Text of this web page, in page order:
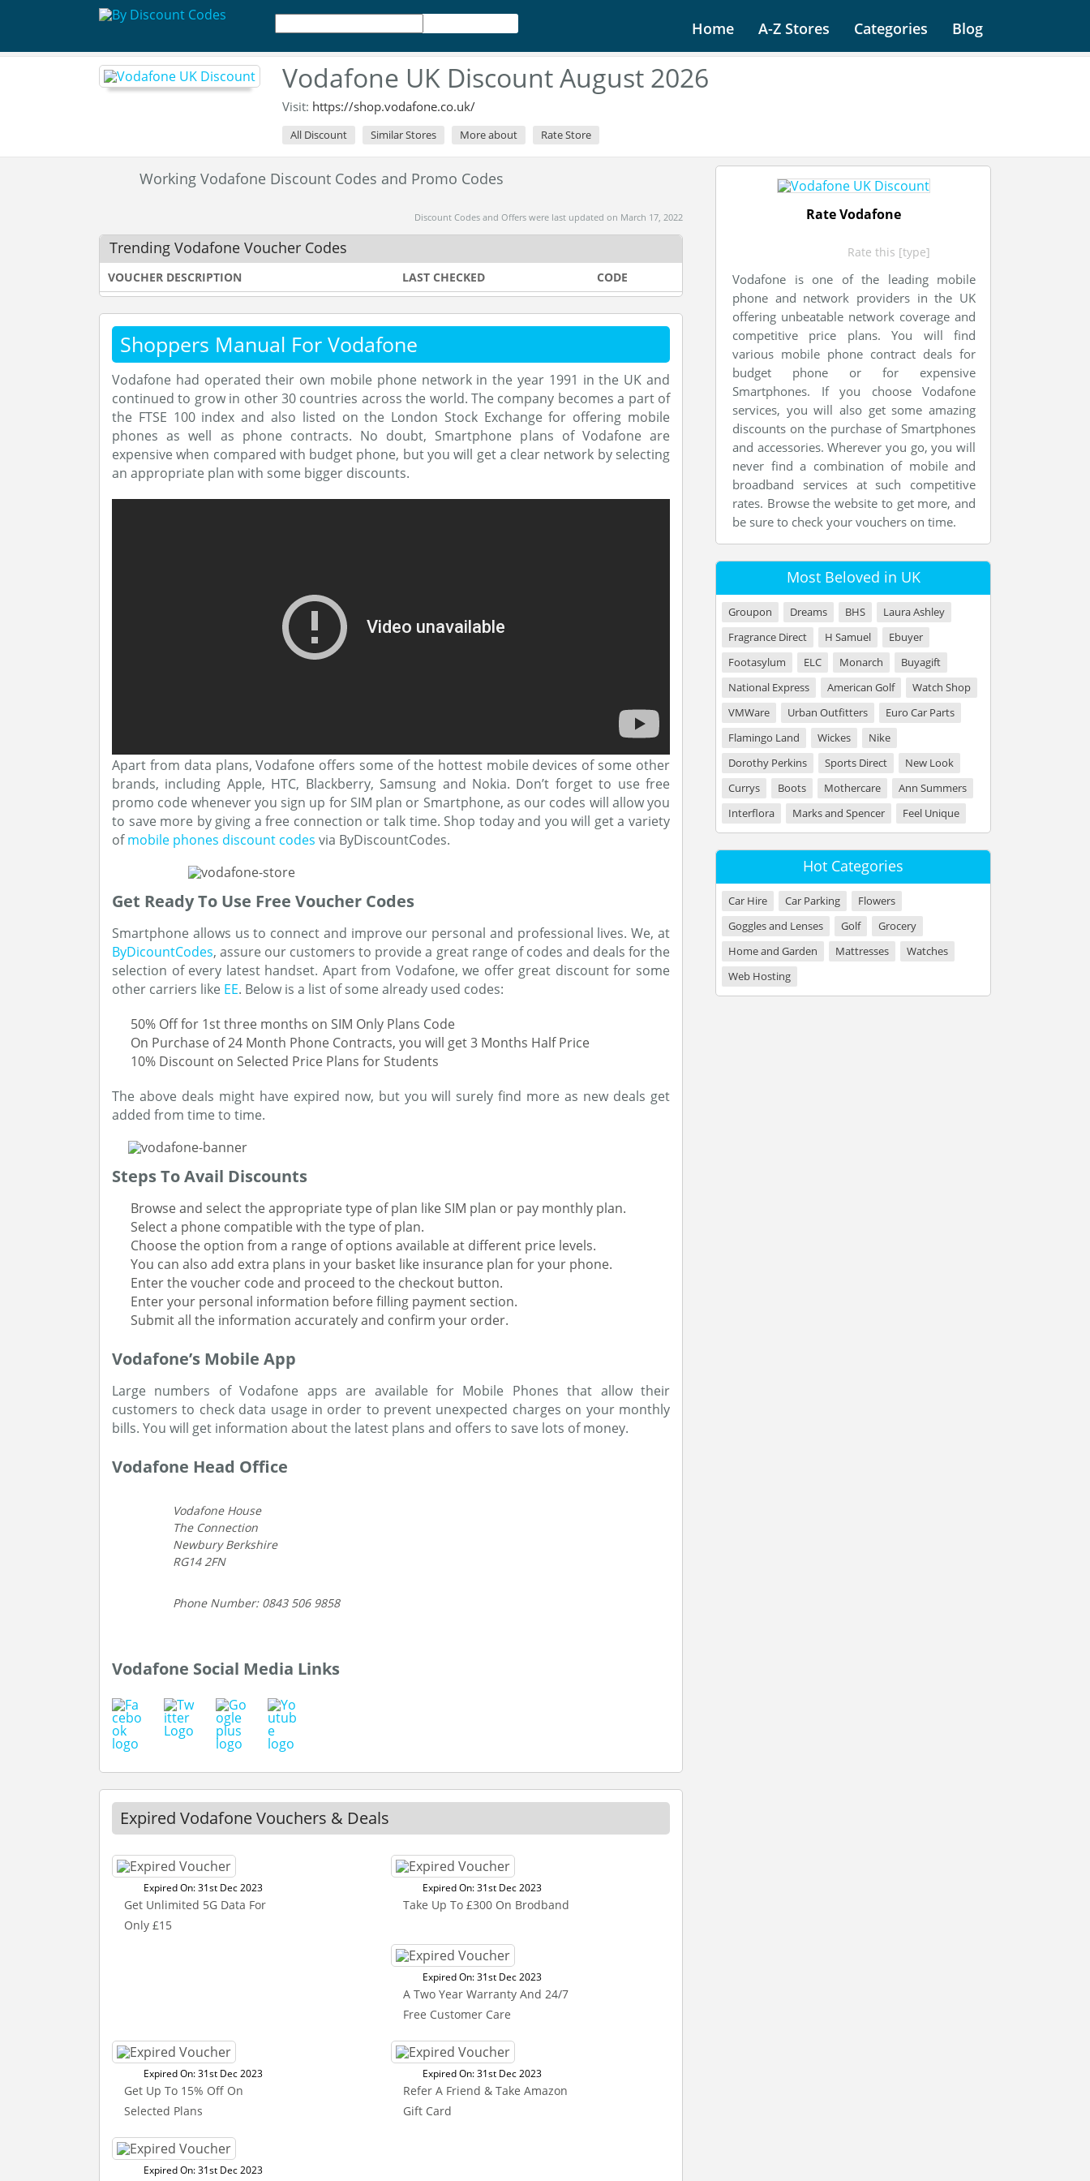
Home A-Z Stores Categories Blog
Vodafone UK Discount August 2026
Visit: https://shop.vodafone.co.uk/
All Discount Similar Stores More about Rate Store
Working Vodafone Discount Codes and Promo Codes
Discount Codes and Offers were last updated on March 17, 2022
Trending Vodafone Voucher Codes
VOUCHER DESCRIPTION LAST CHECKED CODE
Shoppers Manual For Vodafone
Vodafone had operated their own mobile phone network in the year 1991 in the UK and
continued to grow in other 30 countries across the world. The company becomes a part of
the FTSE 100 index and also listed on the London Stock Exchange for offering mobile
phones as well as phone contracts. No doubt, Smartphone plans of Vodafone are
expensive when compared with budget phone, but you will get a clear network by selecting
an appropriate plan with some bigger discounts.
Apart from data plans, Vodafone offers some of the hottest mobile devices of some other
brands, including Apple, HTC, Blackberry, Samsung and Nokia. Don’t forget to use free
promo code whenever you sign up for SIM plan or Smartphone, as our codes will allow you
to save more by giving a free connection or talk time. Shop today and you will get a variety
ofmobile phones discount codes via ByDiscountCodes.
Get Ready To Use Free Voucher Codes
Smartphone allows us to connect and improve our personal and professional lives. We, at
ByDicountCodes, assure our customers to provide a great range of codes and deals for the
selection of every latest handset. Apart from Vodafone, we offer great discount for some
other carriers like EE. Below is a list of some already used codes:
50% Off for 1st three months on SIM Only Plans Code
On Purchase of 24 Month Phone Contracts, you will get 3 Months Half Price
10% Discount on Selected Price Plans for Students
The above deals might have expired now, but you will surely find more as new deals get
added from time to time.
Steps To Avail Discounts
Browse and select the appropriate type of plan like SIM plan or pay monthly plan.
Select a phone compatible with the type of plan.
Choose the option from a range of options available at different price levels.
You can also add extra plans in your basket like insurance plan for your phone.
Enter the voucher code and proceed to the checkout button.
Enter your personal information before filling payment section.
Submit all the information accurately and confirm your order.
Vodafone’s Mobile App
Large numbers of Vodafone apps are available for Mobile Phones that allow their
customers to check data usage in order to prevent unexpected charges on your monthly
bills. You will get information about the latest plans and offers to save lots of money.
Vodafone Head Office
Vodafone House
The Connection
Newbury Berkshire
RG14 2FN
Phone Number: 0843 506 9858
Vodafone Social Media Links
Expired Vodafone Vouchers & Deals
Expired On: 31st Dec 2023
Get Unlimited 5G Data For
Only £15
Expired On: 31st Dec 2023
Take Up To £300 On Brodband
Expired On: 31st Dec 2023
A Two Year Warranty And 24/7
Free Customer Care
Expired On: 31st Dec 2023
Get Up To 15% Off On
Selected Plans
Expired On: 31st Dec 2023
Refer A Friend & Take Amazon
Gift Card
Expired On: 31st Dec 2023
Rate Vodafone
Rate this [type]
Vodafone is one of the leading mobile
phone and network providers in the UK
offering unbeatable network coverage and
competitive price plans. You will find
various mobile phone contract deals for
budget phone or for expensive
Smartphones. If you choose Vodafone
services, you will also get some amazing
discounts on the purchase of Smartphones
and accessories. Wherever you go, you will
never find a combination of mobile and
broadband services at such competitive
rates. Browse the website to get more, and
be sure to check your vouchers on time.
Most Beloved in UK
Groupon Dreams BHS
Laura Ashley
Fragrance Direct
H Samuel
Ebuyer
Footasylum
ELC Monarch
Buyagift
National Express
American Golf
Watch Shop
VMWare
Urban Outfitters
Euro Car Parts
Flamingo Land
Wickes
Nike
Dorothy Perkins
Sports Direct
New Look
Currys
Boots Mothercare
Ann Summers
Interflora
Marks and Spencer Feel Unique
Hot Categories
Car Hire Car Parking
Flowers
Goggles and Lenses
Golf
Grocery
Home and Garden
Mattresses
Watches
Web Hosting